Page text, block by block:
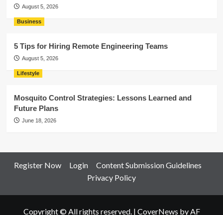
August 5, 2026
Business
5 Tips for Hiring Remote Engineering Teams
August 5, 2026
Lifestyle
Mosquito Control Strategies: Lessons Learned and
Future Plans
June 18, 2026
Register Now Login
Content Submission Guidelines
Privacy Policy
Copyright © All rights reserved. | CoverNews by AF